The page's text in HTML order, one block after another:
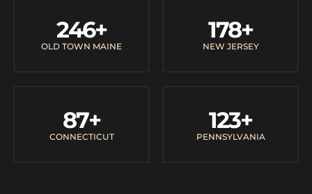
OLD TOWN MAINE
246+
NEW JERSEY
178+
CONNECTICUT
87+
PENNSYLVANIA
123+